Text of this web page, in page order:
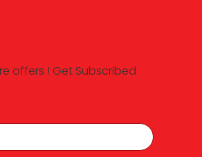
offers ! Get Subscribed